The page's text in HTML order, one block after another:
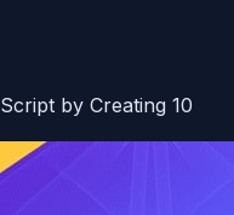
by Creating 10